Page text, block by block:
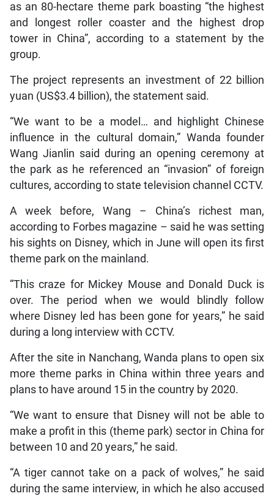
as an 80-hectare theme park boasting “the highest
and longest roller coaster and the highest drop
tower in China”, according to a statement by the
group.
The project represents an investment of 22 billion
yuan (US$3.4 billion), the statement said.
“We want to be a model… and highlight Chinese
influence in the cultural domain,” Wanda founder
Wang Jianlin said during an opening ceremony at
the park as he referenced an “invasion” of foreign
cultures, according to state television channel CCTV.
A week before, Wang – China’s richest man,
according to Forbes magazine – said he was setting
his sights on Disney, which in June will open its first
theme park on the mainland.
“This craze for Mickey Mouse and Donald Duck is
over. The period when we would blindly follow
where Disney led has been gone for years,” he said
during a long interview with CCTV.
After the site in Nanchang, Wanda plans to open six
more theme parks in China within three years and
plans to have around 15 in the country by 2020.
“We want to ensure that Disney will not be able to
make a profit in this (theme park) sector in China for
between 10 and 20 years,” he said.
“A tiger cannot take on a pack of wolves,” he said
during the same interview, in which he also accused